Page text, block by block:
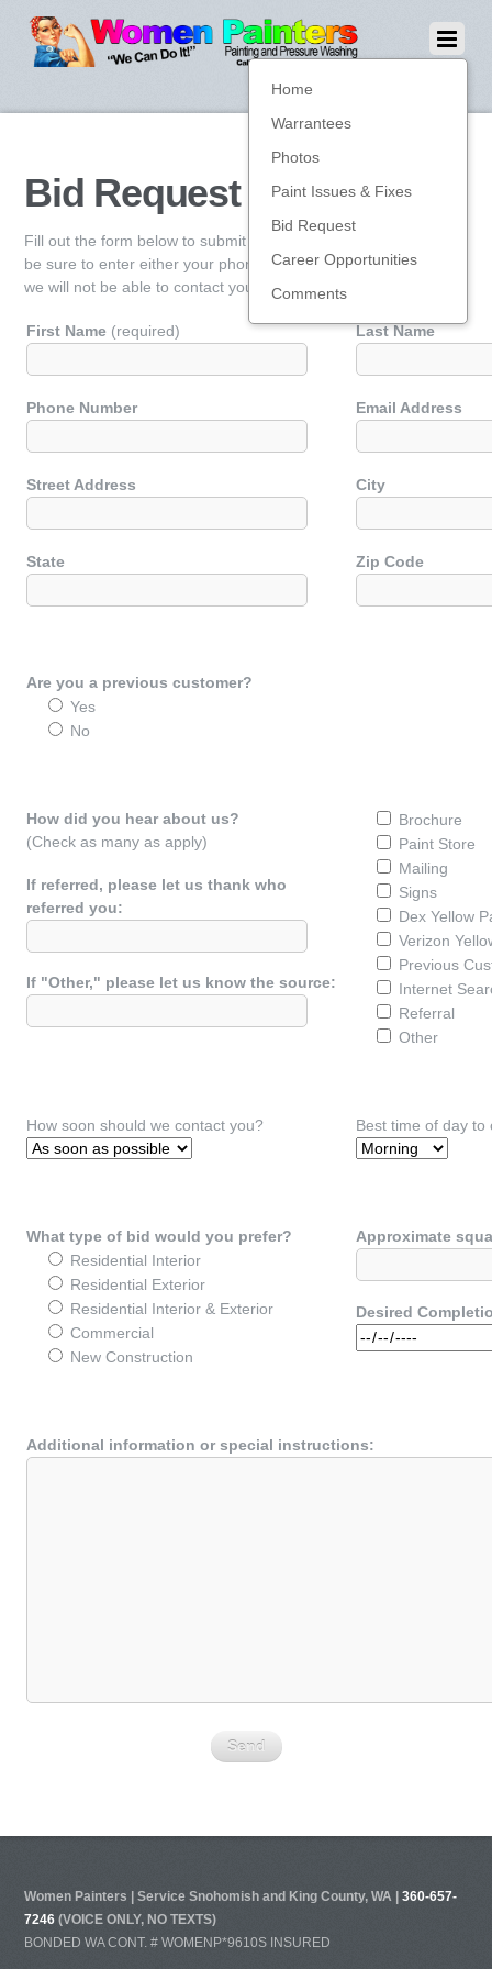
Home
Warrantees
Photos
Paint Issues & Fixes
Bid Request
Career Opportunities
Comments
Bid Request
Fill out the form below to submit for a bid on your job. Please
be sure to enter either your phone number or email address, or
we will not be able to contact you.
First Name (required) Last Name
Phone Number Email Address
Street Address City
State Zip Code
Are you a previous customer?
Yes
No
How did you hear about us?
(Check as many as apply)
If referred, please let us thank who
referred you:
If "Other," please let us know the source:
Brochure
Paint Store
Mailing
Signs
Dex Yellow
Verizon
Previous
Internet
Referral
Other
How soon should we contact you? Best time of day to
What type of bid would you prefer?
Residential Interior
Residential Exterior
Residential Interior & Exterior
Commercial
New Construction
Approximate
Desired
Additional information or special instructions:
Women Painters | Service Snohomish and King County, WA |360-657-
7246 (VOICE ONLY, NO TEXTS)
BONDED WA CONT. # WOMENP*9610S INSURED